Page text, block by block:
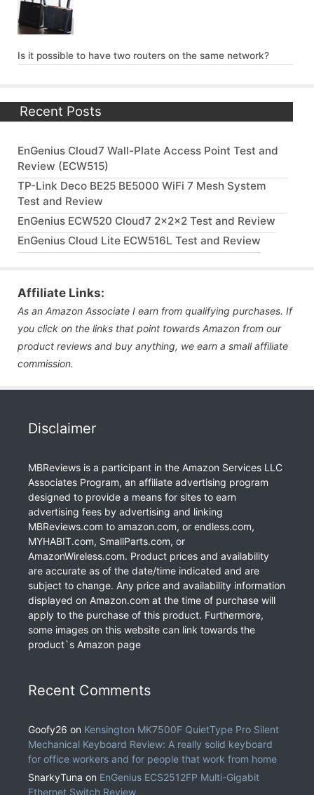
Is it possible to have two routers on the same network?
Recent Posts
EnGenius Cloud7 Wall-Plate Access Point Test and
Review (ECW515)
TP-Link Deco BE25 BE5000 WiFi 7 Mesh System
Test and Review
EnGenius ECW520 Cloud7 2x2x2 Test and Review
EnGenius Cloud Lite ECW516L Test and Review
Affiliate Links:
As an Amazon Associate I earn from qualifying purchases. If
you click on the links that point towards Amazon from our
product reviews and buy anything, we earn a small affiliate
commission.
Disclaimer
MBReviews is a participant in the Amazon Services LLC
Associates Program, an affiliate advertising program
designed to provide a means for sites to earn
advertising fees by advertising and linking
MBReviews.com to amazon.com, or endless.com,
MYHABIT.com, SmallParts.com, or
AmazonWireless.com. Product prices and availability
are accurate as of the date/time indicated and are
subject to change. Any price and availability information
displayed on Amazon.com at the time of purchase will
apply to the purchase of this product. Furthermore,
some images on this website can link towards the
product`s Amazon page
Recent Comments
Goofy26 on Kensington MK7500F QuietType Pro Silent
Mechanical Keyboard Review: A really solid keyboard
for office workers and for people that work from home
SnarkyTuna on EnGenius ECS2512FP Multi-Gigabit
Ethernet Switch Review